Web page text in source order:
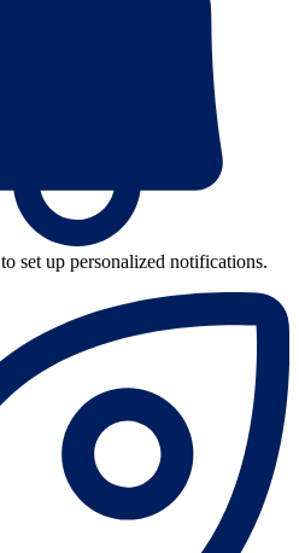
to set up personalized notifications.